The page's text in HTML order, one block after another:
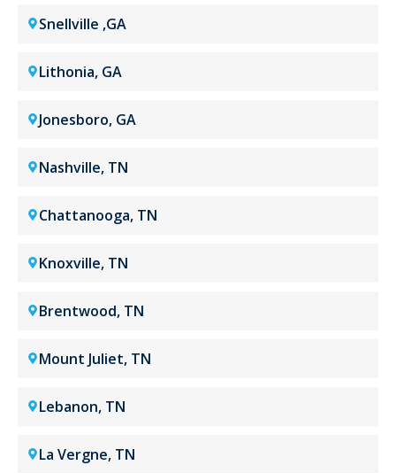
Snellville ,GA
Lithonia, GA
Jonesboro, GA
Nashville, TN
Chattanooga, TN
Knoxville, TN
Brentwood, TN
Mount Juliet, TN
Lebanon, TN
La Vergne, TN